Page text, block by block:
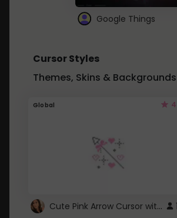
Google Things
Cursor Styles
Themes, Skins & Backgrounds
Global
Cute Pink Arrow Cursor with Hearts